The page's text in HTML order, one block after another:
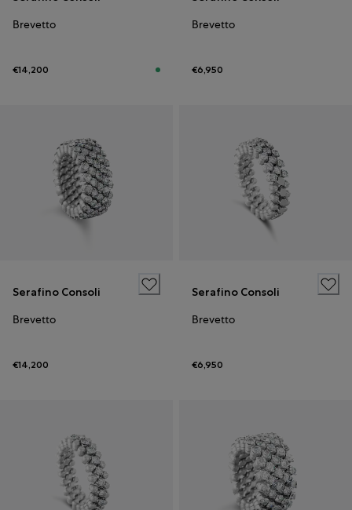
Brevetto
€14,200
Brevetto
€6,950
Serafino Consoli
Brevetto
€14,200
Serafino Consoli
Brevetto
€6,950